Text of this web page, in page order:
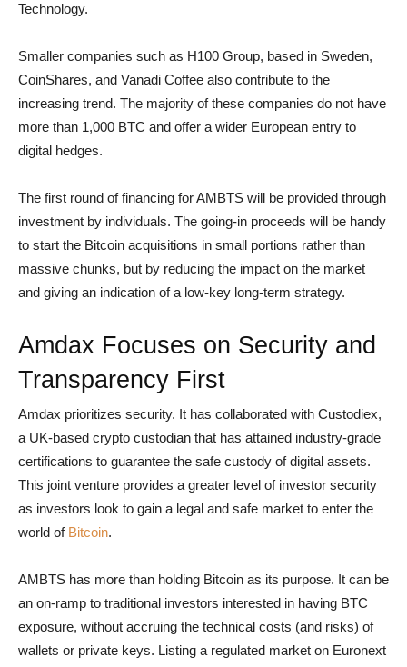
Technology.
Smaller companies such as H100 Group, based in Sweden,
CoinShares, and Vanadi Coffee also contribute to the
increasing trend. The majority of these companies do not have
more than 1,000 BTC and offer a wider European entry to
digital hedges.
The first round of financing for AMBTS will be provided through
investment by individuals. The going-in proceeds will be handy
to start the Bitcoin acquisitions in small portions rather than
massive chunks, but by reducing the impact on the market
and giving an indication of a low-key long-term strategy.
Amdax Focuses on Security and
Transparency First
Amdax prioritizes security. It has collaborated with Custodiex,
a UK-based crypto custodian that has attained industry-grade
certifications to guarantee the safe custody of digital assets.
This joint venture provides a greater level of investor security
as investors look to gain a legal and safe market to enter the
world of Bitcoin.
AMBTS has more than holding Bitcoin as its purpose. It can be
an on-ramp to traditional investors interested in having BTC
exposure, without accruing the technical costs (and risks) of
wallets or private keys. Listing a regulated market on Euronext